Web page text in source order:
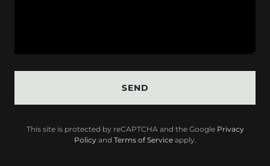
SEND
This site is protected by reCAPTCHA and the Google Privacy
Policyand Terms of Serviceapply.